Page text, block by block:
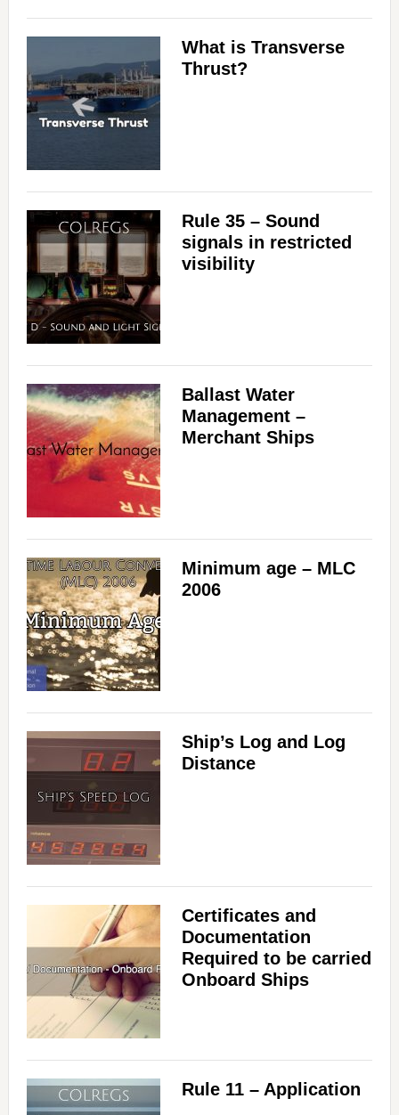
What is Transverse
Thrust?
Rule 35 – Sound
signals in restricted
visibility
Ballast Water
Management –
Merchant Ships
Minimum age – MLC
2006
Ship’s Log and Log
Distance
Certificates and
Documentation
Required to be carried
Onboard Ships
Rule 11 – Application